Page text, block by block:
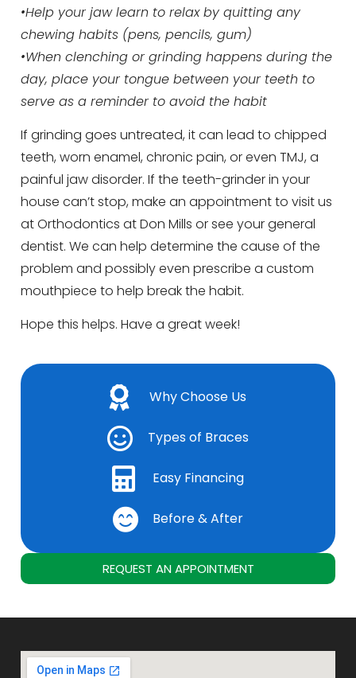
•Help your jaw learn to relax by quitting any
chewing habits (pens, pencils, gum)
•When clenching or grinding happens during the
day, place your tongue between your teeth to
serve as a reminder to avoid the habit
If grinding goes untreated, it can lead to chipped
teeth, worn enamel, chronic pain, or even TMJ, a
painful jaw disorder. If the teeth-grinder in your
house can’t stop, make an appointment to visit us
at Orthodontics at Don Mills or see your general
dentist. We can help determine the cause of the
problem and possibly even prescribe a custom
mouthpiece to help break the habit.
Hope this helps. Have a great week!
Why Choose Us
Types of Braces
Easy Financing
Before & After
REQUEST AN APPOINTMENT